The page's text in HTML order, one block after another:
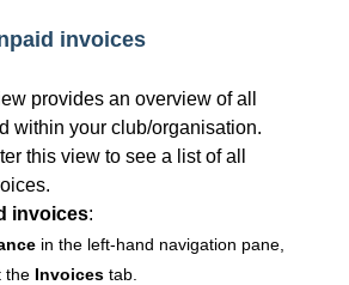
invoices
provides an overview of all
within your club/organisation.
this view to see a list of all
invoices:
in the left-hand navigation pane,
the Invoices tab.